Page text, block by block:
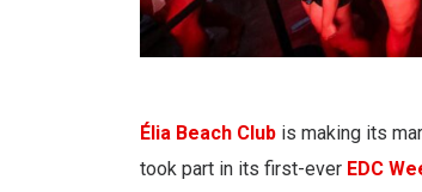
Élia Beach Club is making its
took part in its first-ever EDC